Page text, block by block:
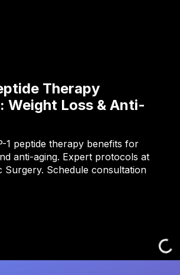
Therapy
Weight Loss & Anti-
1 peptide therapy benefits for
anti-aging. Expert protocols at
Surgery. Schedule consultation